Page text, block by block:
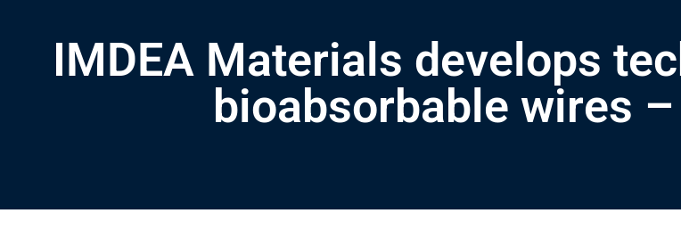
IMDEA Materials develops
bioabsorbable wires